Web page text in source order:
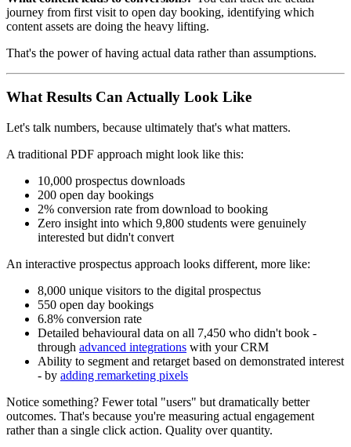
journey from first visit to open day booking, identifying which
content assets are doing the heavy lifting.
That's the power of having actual data rather than assumptions.
What Results Can Actually Look Like
Let's talk numbers, because ultimately that's what matters.
A traditional PDF approach might look like this:
10,000 prospectus downloads
200 open day bookings
2% conversion rate from download to booking
Zero insight into which 9,800 students were genuinely
interested but didn't convert
An interactive prospectus approach looks different, more like:
8,000 unique visitors to the digital prospectus
550 open day bookings
6.8% conversion rate
Detailed behavioural data on all 7,450 who didn't book -
through advanced integrations with your CRM
Ability to segment and retarget based on demonstrated interest
- by adding remarketing pixels
Notice something? Fewer total "users" but dramatically better
outcomes. That's because you're measuring actual engagement
rather than a single click action. Quality over quantity.